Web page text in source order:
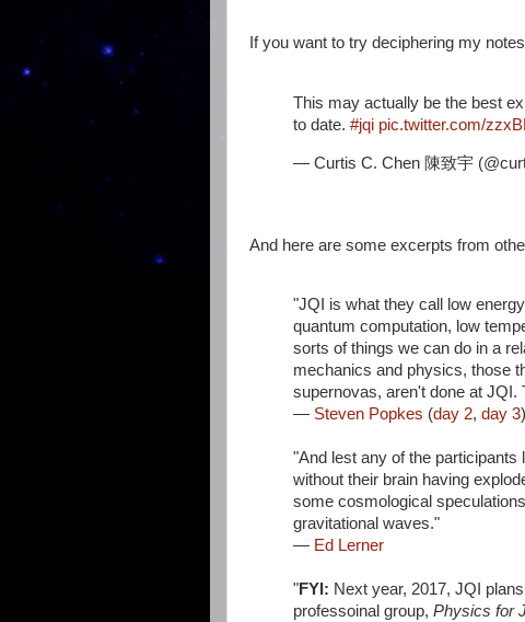
If you want to try deciphering my
This may actually be the best
to date. #jqi pic.twitter.com/
— Curtis C. Chen 陳致宇
And here are some excerpts from
"JQI is what they call low
quantum computation, low
sorts of things we can do in a
mechanics and physics, those
supernovas, aren't done at JQI.
— Steven Popkes (day 2, day 3)
"And lest any of the
without their brain having
some cosmological
gravitational waves."
— Ed Lerner
"FYI: Next year, 2017, JQI
professoinal group, Physics for